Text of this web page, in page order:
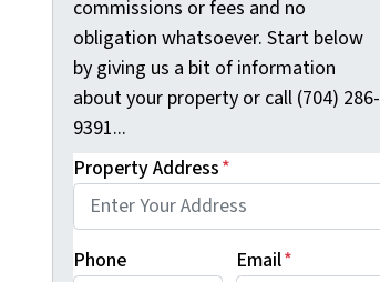
commissions or fees and no
obligation whatsoever. Start below
by giving us a bit of information
about your property or call (704) 286-
9391...
Property Address*
Phone Email*